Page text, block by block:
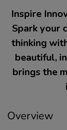
Inspire
Spark your
thinking
beautiful,
brings the
Overview